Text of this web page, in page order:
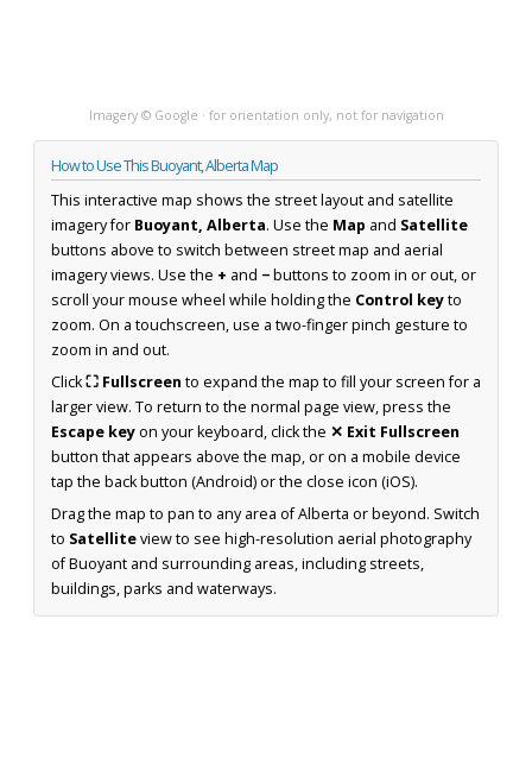
Imagery © Google · for orientation only, not for navigation
How to Use This Buoyant, Alberta Map
This interactive map shows the street layout and satellite
imagery for Buoyant, Alberta. Use the Map and Satellite
buttons above to switch between street map and aerial
imagery views. Use the + and −buttons to zoom in or out, or
scroll your mouse wheel while holding the Control keyto
zoom. On a touchscreen, use a two-finger pinch gesture to
zoom in and out.
Click⛶ Fullscreen to expand the map to fill your screen for a
larger view. To return to the normal page view, press the
Escape keyon your keyboard, click the ✕ Exit Fullscreen
button that appears above the map, or on a mobile device
tap the back button (Android) or the close icon (iOS).
Drag the map to pan to any area of Alberta or beyond. Switch
to Satelliteview to see high-resolution aerial photography
of Buoyant and surrounding areas, including streets,
buildings, parks and waterways.